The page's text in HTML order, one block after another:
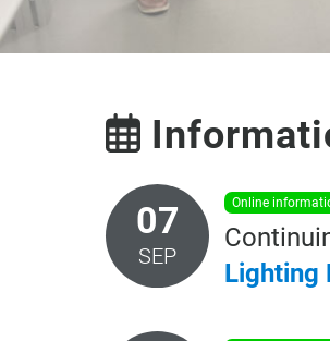
07
SEP
online
Lighting